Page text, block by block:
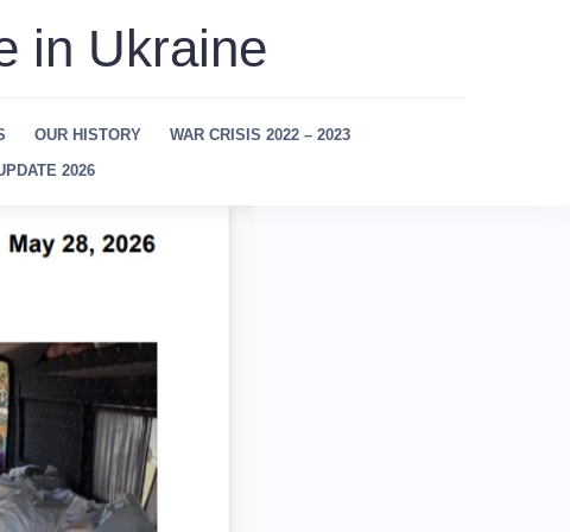
in Ukraine
OUR HISTORY
WAR CRISIS 2022 – 2023
2026